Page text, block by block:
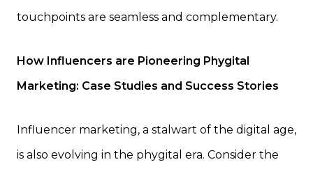
touchpoints are seamless and complementary.
How Influencers are Pioneering Phygital
Marketing: Case Studies and Success Stories
Influencer marketing, a stalwart of the digital age,
is also evolving in the phygital era. Consider the